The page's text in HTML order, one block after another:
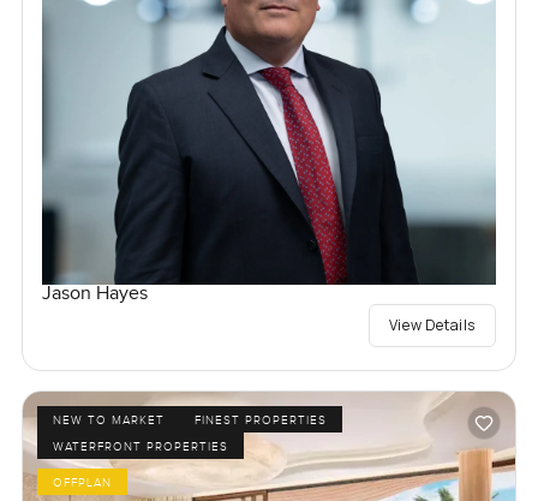
Jason Hayes
View Details
NEW TO MARKET
FINEST PROPERTIES
WATERFRONT PROPERTIES
OFFPLAN